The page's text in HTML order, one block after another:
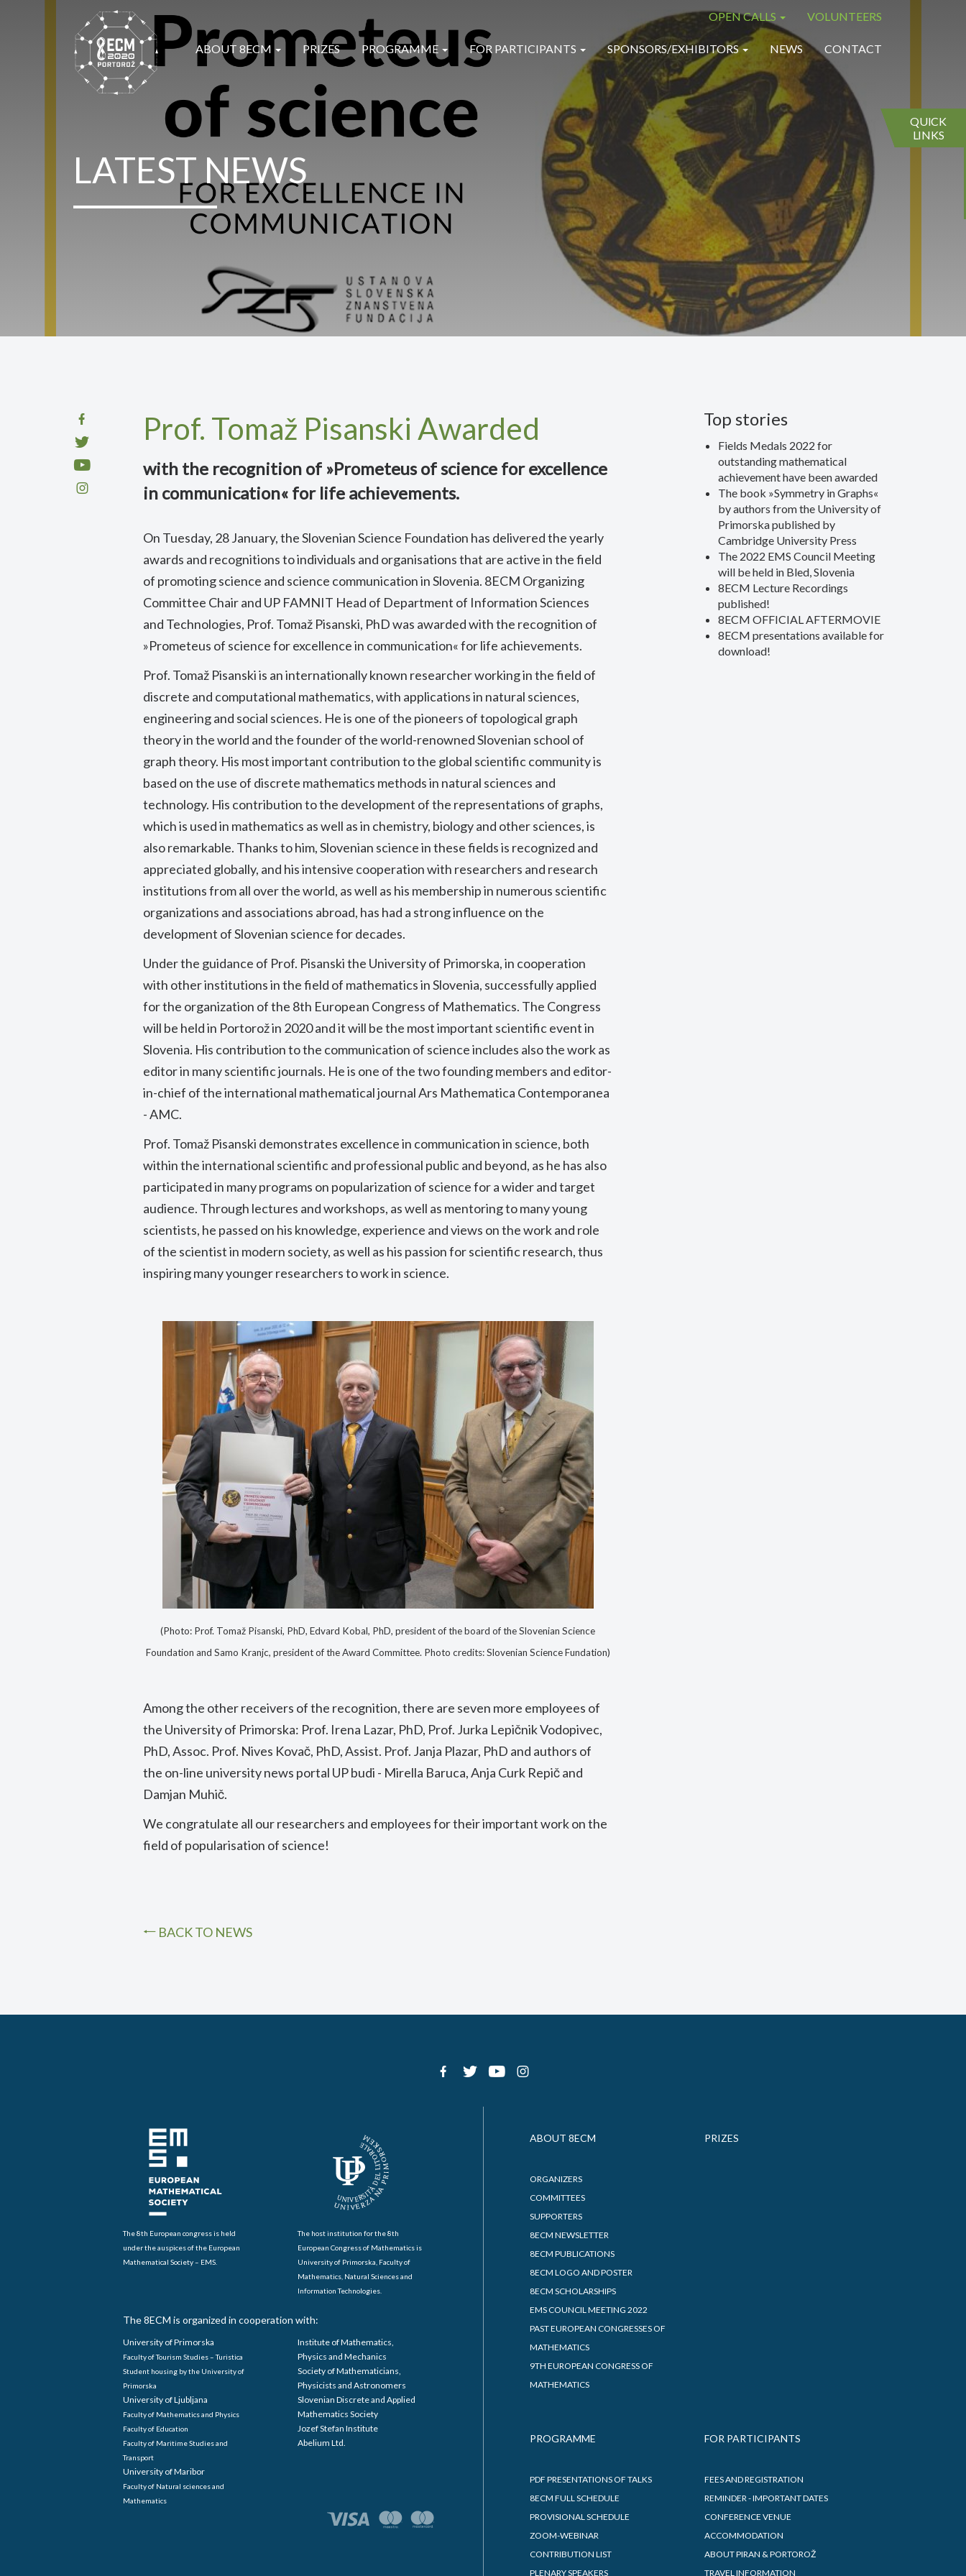
OPEN CALLS VOLUNTEERS
ABOUT 8ECM PRIZES PROGRAMME FOR PARTICIPANTS SPONSORS/EXHIBITORS NEWS CONTACT
QUICK
LINKS
LATEST NEWS
Prof. Tomaž Pisanski Awarded
with the recognition of »Prometeus of science for excellence
in communication« for life achievements.
On Tuesday, 28 January, the Slovenian Science Foundation has delivered the yearly
awards and recognitions to individuals and organisations that are active in the field
of promoting science and science communication in Slovenia. 8ECM Organizing
Committee Chair and UP FAMNIT Head of Department of Information Sciences
and Technologies, Prof. Tomaž Pisanski, PhD was awarded with the recognition of
»Prometeus of science for excellence in communication« for life achievements.
Prof. Tomaž Pisanski is an internationally known researcher working in the field of
discrete and computational mathematics, with applications in natural sciences,
engineering and social sciences. He is one of the pioneers of topological graph
theory in the world and the founder of the world-renowned Slovenian school of
graph theory. His most important contribution to the global scientific community is
based on the use of discrete mathematics methods in natural sciences and
technology. His contribution to the development of the representations of graphs,
which is used in mathematics as well as in chemistry, biology and other sciences, is
also remarkable. Thanks to him, Slovenian science in these fields is recognized and
appreciated globally, and his intensive cooperation with researchers and research
institutions from all over the world, as well as his membership in numerous scientific
organizations and associations abroad, has had a strong influence on the
development of Slovenian science for decades.
Under the guidance of Prof. Pisanski the University of Primorska, in cooperation
with other institutions in the field of mathematics in Slovenia, successfully applied
for the organization of the 8th European Congress of Mathematics. The Congress
will be held in Portorož in 2020 and it will be the most important scientific event in
Slovenia. His contribution to the communication of science includes also the work as
editor in many scientific journals. He is one of the two founding members and editor-
in-chief of the international mathematical journal Ars Mathematica Contemporanea
- AMC.
Prof. Tomaž Pisanski demonstrates excellence in communication in science, both
within the international scientific and professional public and beyond, as he has also
participated in many programs on popularization of science for a wider and target
audience. Through lectures and workshops, as well as mentoring to many young
scientists, he passed on his knowledge, experience and views on the work and role
of the scientist in modern society, as well as his passion for scientific research, thus
inspiring many younger researchers to work in science.
(Photo: Prof. Tomaž Pisanski, PhD, Edvard Kobal, PhD, president of the board of the Slovenian Science
Foundation and Samo Kranjc, president of the Award Committee. Photo credits: Slovenian Science Fundation)
Among the other receivers of the recognition, there are seven more employees of
the University of Primorska: Prof. Irena Lazar, PhD, Prof. Jurka Lepičnik Vodopivec,
PhD, Assoc. Prof. Nives Kovač, PhD, Assist. Prof. Janja Plazar, PhD and authors of
the on-line university news portal UP budi - Mirella Baruca, Anja Curk Repič and
Damjan Muhič.
We congratulate all our researchers and employees for their important work on the
field of popularisation of science!
BACK TO NEWS
Top stories
Fields Medals 2022 for
outstanding mathematical
achievement have been awarded
The book »Symmetry in Graphs«
by authors from the University of
Primorska published by
Cambridge University Press
The 2022 EMS Council Meeting
will be held in Bled, Slovenia
8ECM Lecture Recordings
published!
8ECM OFFICIAL AFTERMOVIE
8ECM presentations available for
download!
The 8th European congress is held
under the auspices of the European
Mathematical Society – EMS.
The host institution for the 8th
European Congress of Mathematics is
University of Primorska, Faculty of
Mathematics, Natural Sciences and
Information Technologies.
The 8ECM is organized in cooperation with:
University of Primorska
Faculty of Tourism Studies – Turistica
Student housing by the University of
Primorska
University of Ljubljana
Faculty of Mathematics and Physics
Faculty of Education
Faculty of Maritime Studies and
Transport
University of Maribor
Faculty of Natural sciences and
Mathematics
Institute of Mathematics,
Physics and Mechanics
Society of Mathematicians,
Physicists and Astronomers
Slovenian Discrete and Applied
Mathematics Society
Jozef Stefan Institute
Abelium Ltd.
ABOUT 8ECM
ORGANIZERS
COMMITTEES
SUPPORTERS
8ECM NEWSLETTER
8ECM PUBLICATIONS
8ECM LOGO AND POSTER
8ECM SCHOLARSHIPS
EMS COUNCIL MEETING 2022
PAST EUROPEAN CONGRESSES OF
MATHEMATICS
9TH EUROPEAN CONGRESS OF
MATHEMATICS
PRIZES
PROGRAMME
PDF PRESENTATIONS OF TALKS
8ECM FULL SCHEDULE
PROVISIONAL SCHEDULE
ZOOM-WEBINAR
CONTRIBUTION LIST
PLENARY SPEAKERS
FOR PARTICIPANTS
FEES AND REGISTRATION
REMINDER - IMPORTANT DATES
CONFERENCE VENUE
ACCOMMODATION
ABOUT PIRAN & PORTOROŽ
TRAVEL INFORMATION